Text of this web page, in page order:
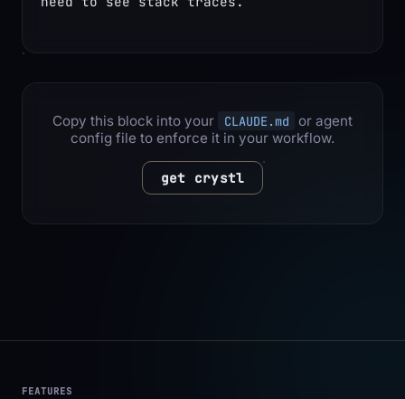
Copy this block into your CLAUDE.md
or agent
config file to enforce it in your workflow.
get crystl
FEATURES